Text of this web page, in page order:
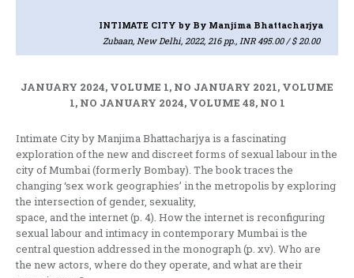
INTIMATE CITYby By Manjima Bhattacharjya
Zubaan, New Delhi, 2022, 216 pp., INR 495.00 / $ 20.00
JANUARY 2024, VOLUME 1, NO JANUARY 2021, VOLUME
1, NO JANUARY 2024, VOLUME 48, NO 1
Intimate City by Manjima Bhattacharjya is a fascinating
exploration of the new and discreet forms of sexual labour in the
city of Mumbai (formerly Bombay). The book traces the
changing ‘sex work geographies’ in the metropolis by exploring
the intersection of gender, sexuality,
space, and the internet (p. 4). How the internet is reconfiguring
sexual labour and intimacy in contemporary Mumbai is the
central question addressed in the monograph (p. xv). Who are
the new actors, where do they operate, and what are their